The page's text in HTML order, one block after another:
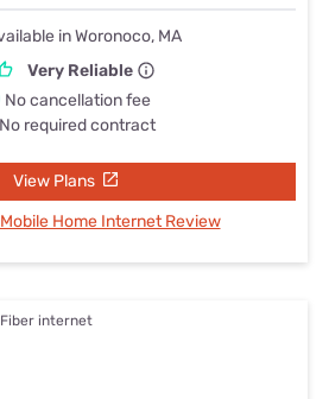
in Woronoco, MA
Very Reliable
No cancellation fee
No required contract
View Plans
Home Internet Review
internet